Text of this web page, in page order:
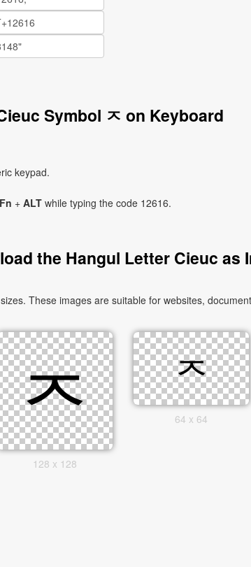
Symbol ㅈ on Keyboard
keypad.
Fn + ALT while typing the code 12616.
the Hangul Letter Cieuc as
These images are suitable for websites,
128 x 128
64 x 64